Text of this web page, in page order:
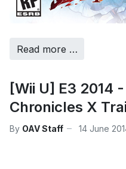
Read more …
[Wii U] E3 2014
Chronicles X
By OAV Staff 14 June